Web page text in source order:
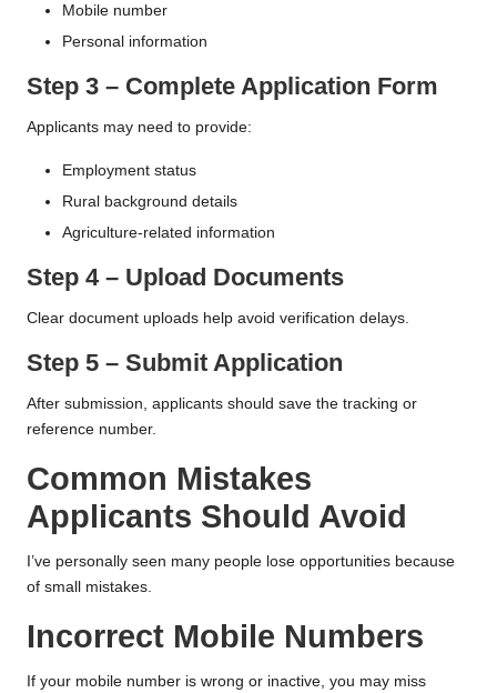
Mobile number
Personal information
Step 3 – Complete Application Form
Applicants may need to provide:
Employment status
Rural background details
Agriculture-related information
Step 4 – Upload Documents
Clear document uploads help avoid verification delays.
Step 5 – Submit Application
After submission, applicants should save the tracking or
reference number.
Common Mistakes
Applicants Should Avoid
I’ve personally seen many people lose opportunities because
of small mistakes.
Incorrect Mobile Numbers
If your mobile number is wrong or inactive, you may miss